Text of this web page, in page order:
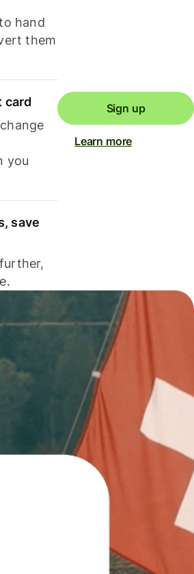
hand
them
card
you
save
Sign up
Learn more